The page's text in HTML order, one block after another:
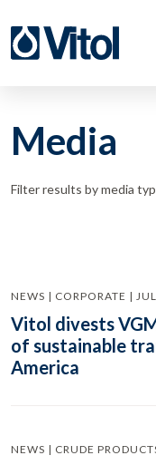
Media
Filter results by media
NEWS | CORPORATE |
Vitol divests
of sustainable
America
NEWS | CRUDE